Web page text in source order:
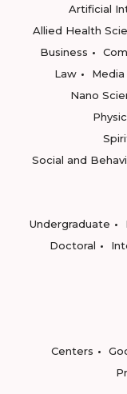
Artificial
Allied Health
Business
Law
Nano
Social and
Undergraduate
Doctoral
Centers